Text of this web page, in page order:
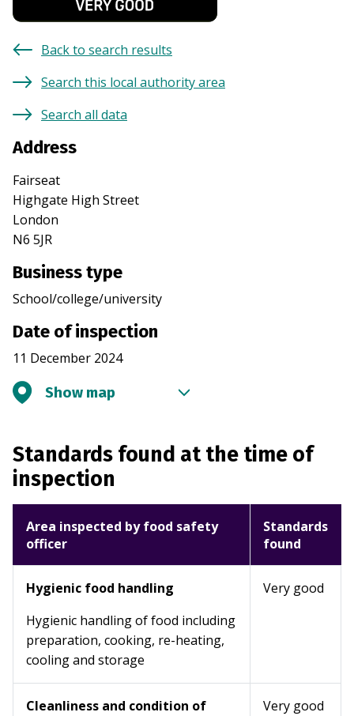
Back to search results
Search this local authority area
Search all data
Address
Fairseat
Highgate High Street
London
N6 5JR
Business type
School/college/university
Date of inspection
11 December 2024
Show map
Standards found at the time of
inspection
Area inspected by food safety
officer
Standards
found
Hygienic food handling
Hygienic handling of food including
preparation, cooking, re-heating,
cooling and storage
Very good
Cleanliness and condition of
Very good